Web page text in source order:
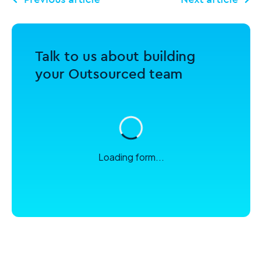
Talk to us about building
your Outsourced team
Loading form...